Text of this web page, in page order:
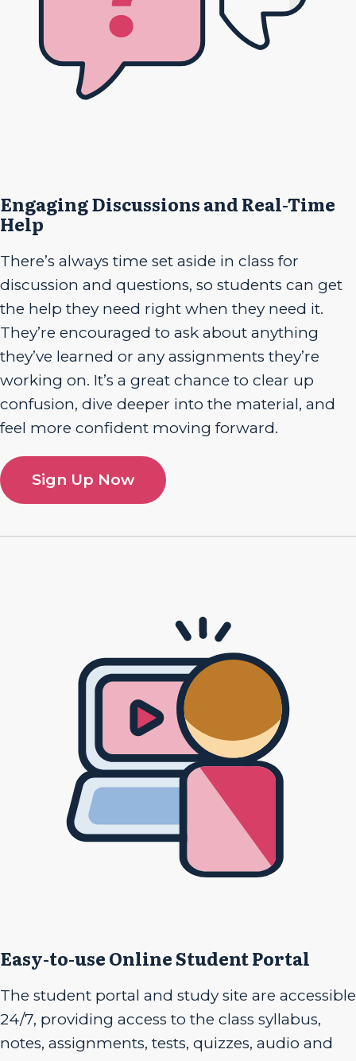
Engaging Discussions and Real-Time
Help
There’s always time set aside in class for
discussion and questions, so students can get
the help they need right when they need it.
They’re encouraged to ask about anything
they’ve learned or any assignments they’re
working on. It’s a great chance to clear up
confusion, dive deeper into the material, and
feel more confident moving forward.
Sign Up Now
Easy-to-use Online Student Portal
The student portal and study site are accessible
24/7, providing access to the class syllabus,
notes, assignments, tests, quizzes, audio and